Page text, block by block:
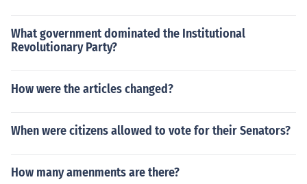
What government dominated the Institutional
Revolutionary Party?
How were the articles changed?
When were citizens allowed to vote for their Senators?
How many amenments are there?